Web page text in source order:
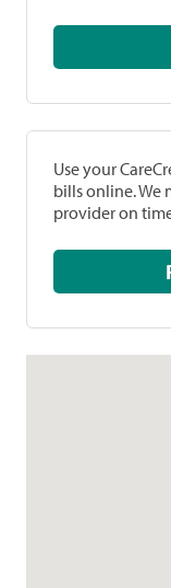
Use your
bills online. We
provider on